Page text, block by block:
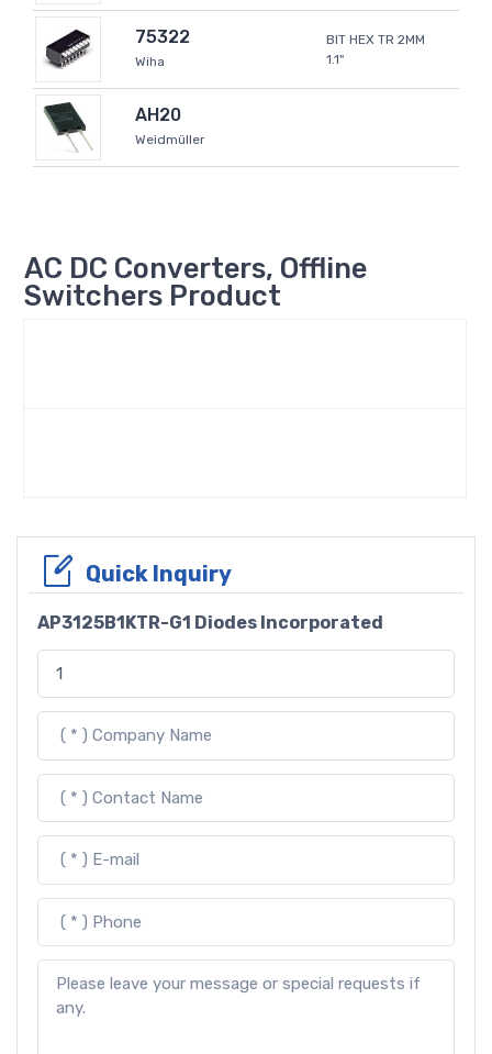
75322
Wiha
BIT HEX TR 2MM
1.1"
AH20
Weidmüller
AC DC Converters, Offline
Switchers Product
Quick Inquiry
AP3125B1KTR-G1 Diodes Incorporated